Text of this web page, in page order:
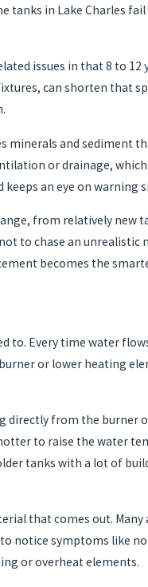
tanks in Lake Charles
issues in that 8 to
can shorten that
minerals and sediment
or drainage,
an eye on
from relatively
to chase an unrealistic
becomes the
to. Every time water
or lower heating
directly from the
to raise the water
tanks with a lot of
that comes out.
notice symptoms like
or overheat elements.